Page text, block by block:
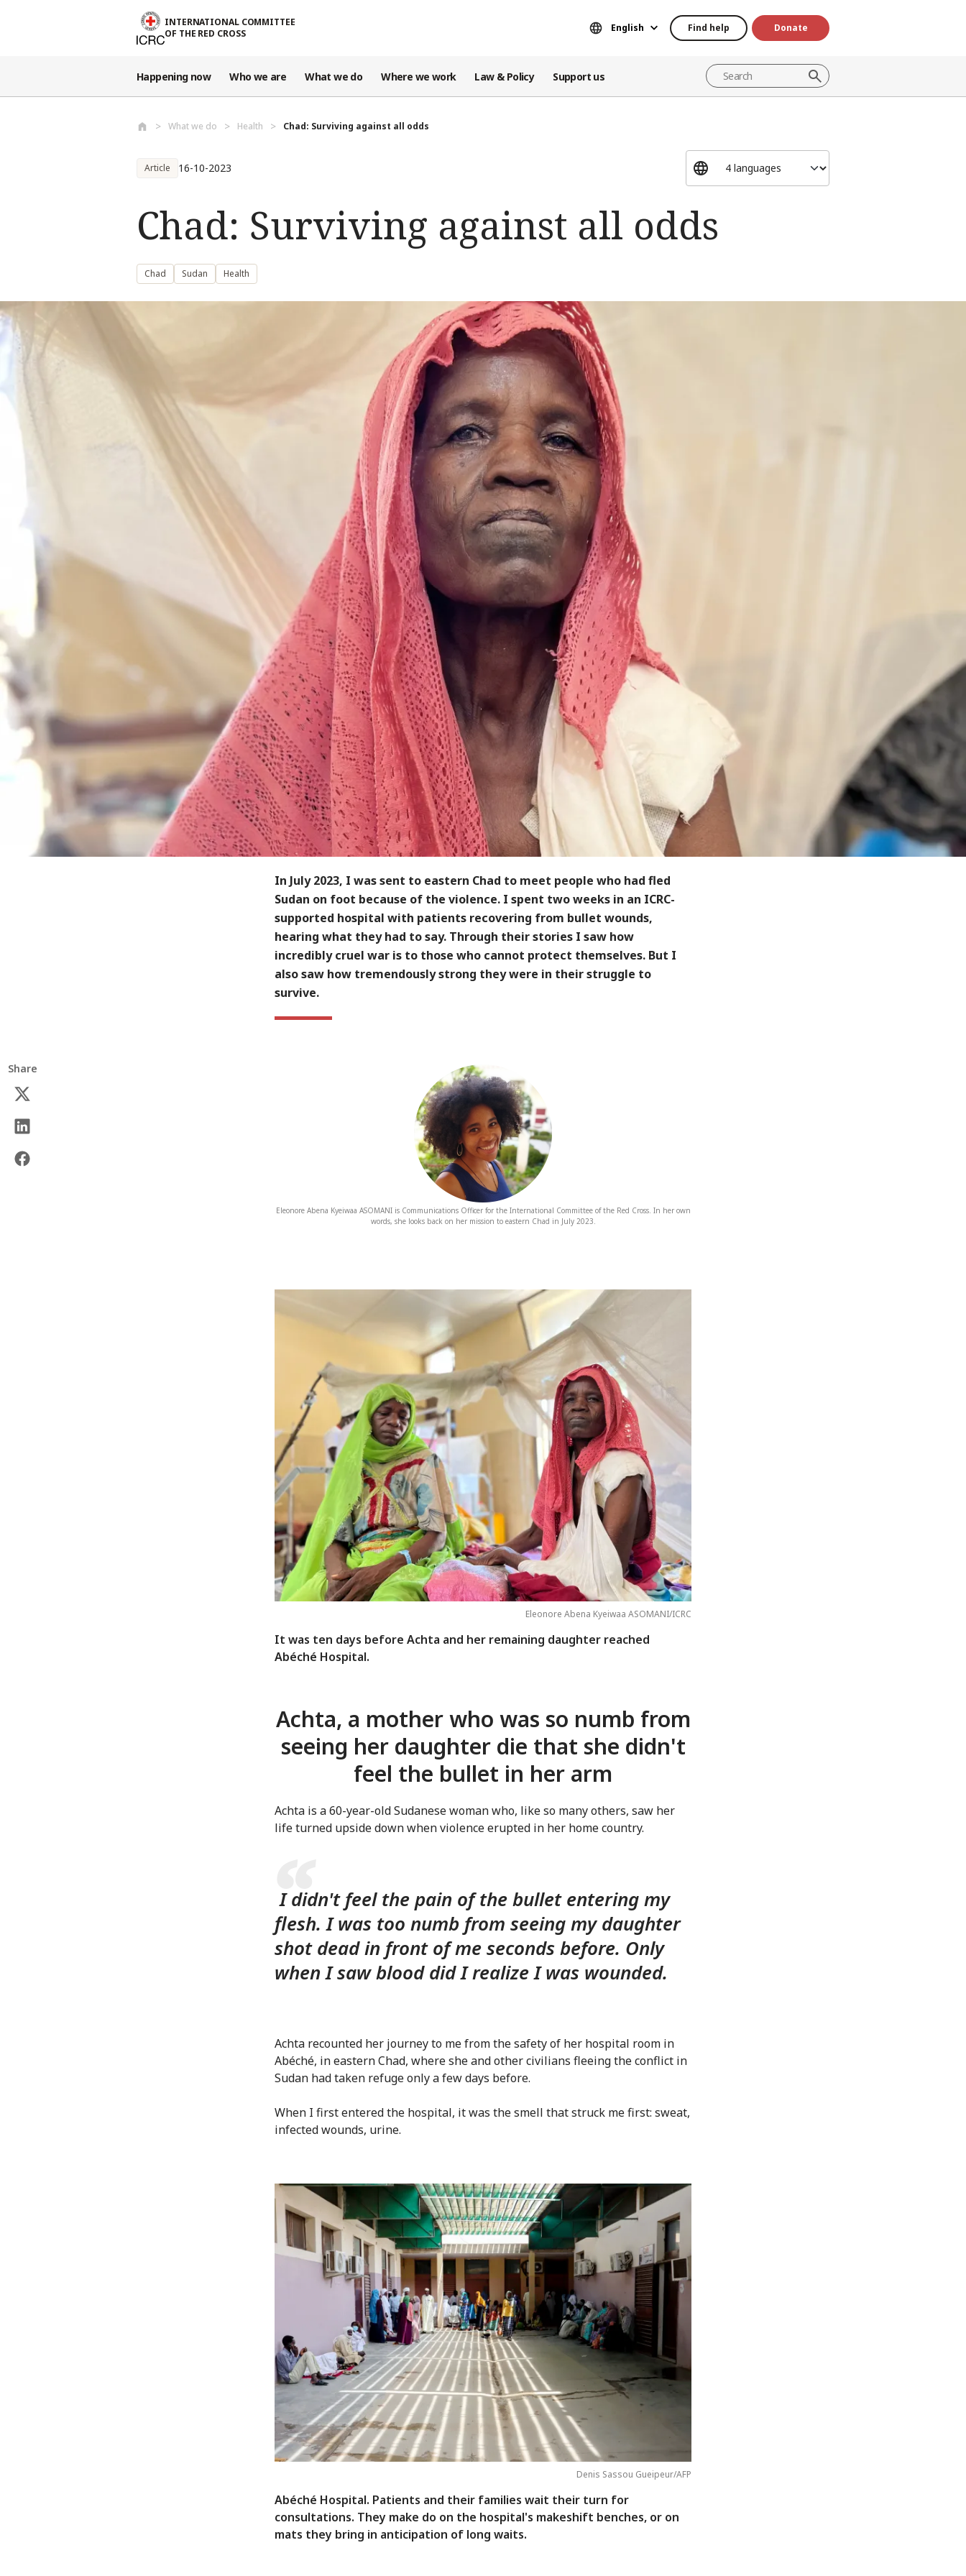
INTERNATIONAL COMMITTEE
OF THE RED CROSS
English Find help Donate
Happening now Who we are What we do Where we work Law & Policy Support us
What we do Health Chad: Surviving against all odds
Article 16-10-2023
Chad: Surviving against all odds
Chad Sudan Health
In July 2023, I was sent to eastern Chad to meet people who had fled
Sudan on foot because of the violence. I spent two weeks in an ICRC-
supported hospital with patients recovering from bullet wounds,
hearing what they had to say. Through their stories I saw how
incredibly cruel war is to those who cannot protect themselves. But I
also saw how tremendously strong they were in their struggle to
survive.
Share
Eleonore Abena Kyeiwaa ASOMANI is Communications Officer for the International Committee of the Red Cross. In her own
words, she looks back on her mission to eastern Chad in July 2023.
Eleonore Abena Kyeiwaa ASOMANI/ICRC
It was ten days before Achta and her remaining daughter reached
Abéché Hospital.
Achta, a mother who was so numb from
seeing her daughter die that she didn't
feel the bullet in her arm
Achta is a 60-year-old Sudanese woman who, like so many others, saw her
life turned upside down when violence erupted in her home country.
I didn't feel the pain of the bullet entering my
flesh. I was too numb from seeing my daughter
shot dead in front of me seconds before. Only
when I saw blood did I realize I was wounded.
Achta recounted her journey to me from the safety of her hospital room in
Abéché, in eastern Chad, where she and other civilians fleeing the conflict in
Sudan had taken refuge only a few days before.
When I first entered the hospital, it was the smell that struck me first: sweat,
infected wounds, urine.
Denis Sassou Gueipeur/AFP
Abéché Hospital. Patients and their families wait their turn for
consultations. They make do on the hospital's makeshift benches, or on
mats they bring in anticipation of long waits.